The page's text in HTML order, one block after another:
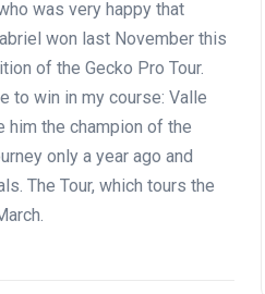
was very happy that
won last November this
of the Gecko Pro Tour.
to win in my course: Valle
him the champion of the
only a year ago and
The Tour, which tours the